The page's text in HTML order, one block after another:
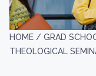
HOME / GRAD
THEOLOGICAL